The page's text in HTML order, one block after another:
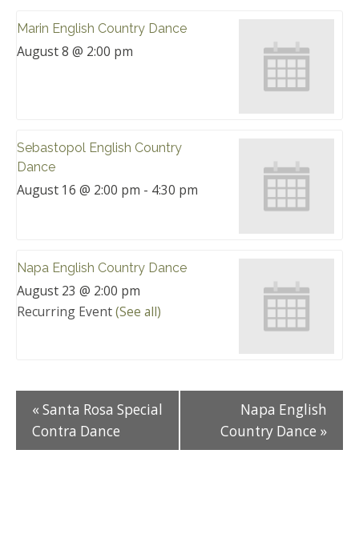
Marin English Country Dance
August 8 @ 2:00 pm
Sebastopol English Country
Dance
August 16 @ 2:00 pm - 4:30 pm
Napa English Country Dance
August 23 @ 2:00 pm
Recurring Event(See all)
« Santa Rosa Special
Contra Dance
Napa English
Country Dance »